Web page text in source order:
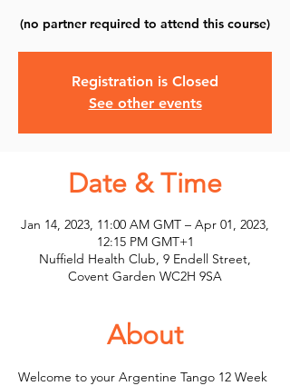
(no partner required to attend this course)
Registration is Closed
See other events
Date & Time
Jan 14, 2023, 11:00 AM GMT – Apr 01, 2023,
12:15 PM GMT+1
Nuffield Health Club, 9 Endell Street,
Covent Garden WC2H 9SA
About
Welcome to your Argentine Tango 12 Week